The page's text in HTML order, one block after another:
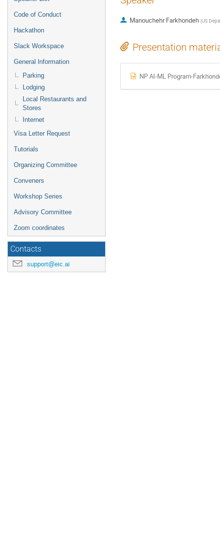
Code of Conduct
Hackathon
Slack Workspace
General lnformation
Parking
Lodging
Local Restaurants and
Stores
Internet
Visa Letter Request
Tutorials
Organizing Committee
Conveners
Workshop Series
Advisory Committee
Zoom coordinates
Contacts
support@eic.ai
Manouchehr Farkhondeh (US
Presentation
NP AI-ML Program-